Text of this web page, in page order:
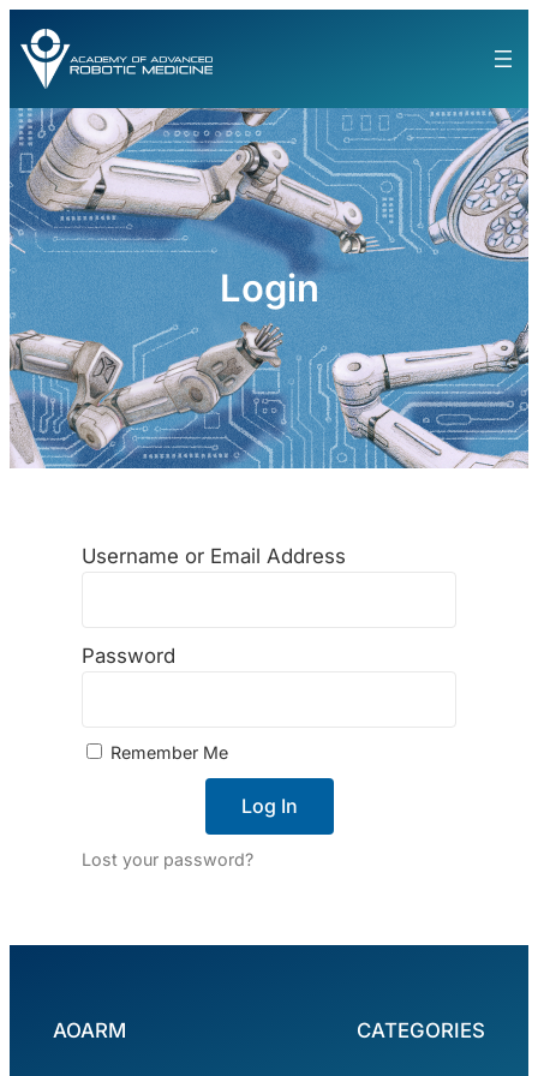
Login
Username or Email Address
Password
Remember Me
Log In
Lost your password?
AOARM CATEGORIES